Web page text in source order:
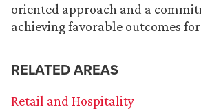
oriented approach and a
achieving favorable outcomes
RELATED AREAS
Retail and Hospitality